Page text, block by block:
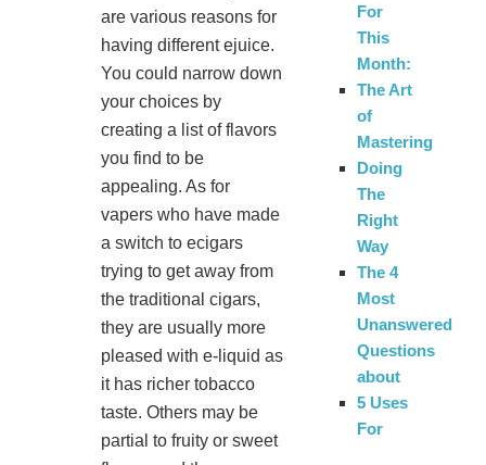
are various reasons for
having different ejuice.
You could narrow down
your choices by
creating a list of flavors
you find to be
appealing. As for
vapers who have made
a switch to ecigars
trying to get away from
the traditional cigars,
they are usually more
pleased with e-liquid as
it has richer tobacco
taste. Others may be
partial to fruity or sweet
For
This
Month:
The Art
of
Mastering
Doing
The
Right
Way
The 4
Most
Unanswered
Questions
about
5 Uses
For